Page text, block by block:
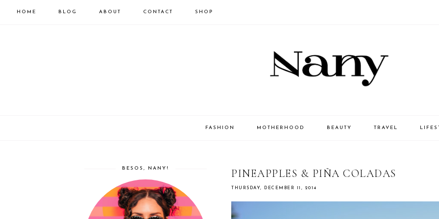
HOME BLOG ABOUT CONTACT SHOP
FASHION MOTHERHOOD BEAUTY TRAVEL
PINEAPPLES & PIÑA COLADAS
THURSDAY, DECEMBER 11, 2014
BESOS, NANY!